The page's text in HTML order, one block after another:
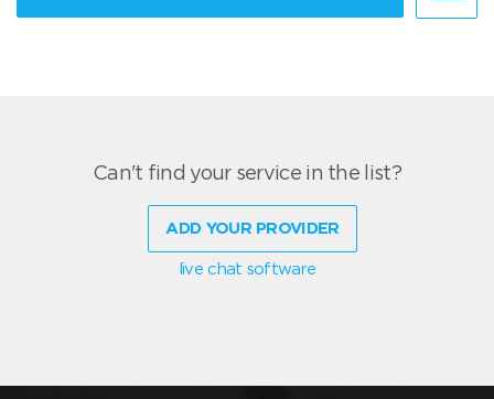
Can't find your service in the list?
ADD YOUR PROVIDER
live chat software